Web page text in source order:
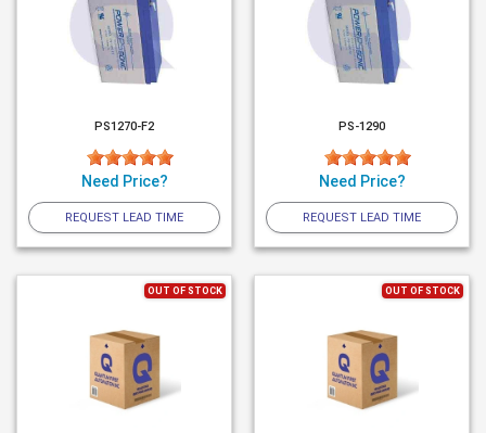
PS1270-F2
Need Price?
REQUEST LEAD TIME
PS-1290
Need Price?
REQUEST LEAD TIME
OUT OF STOCK OUT OF STOCK